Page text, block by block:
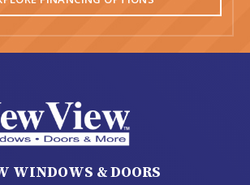
WINDOWS & DOORS